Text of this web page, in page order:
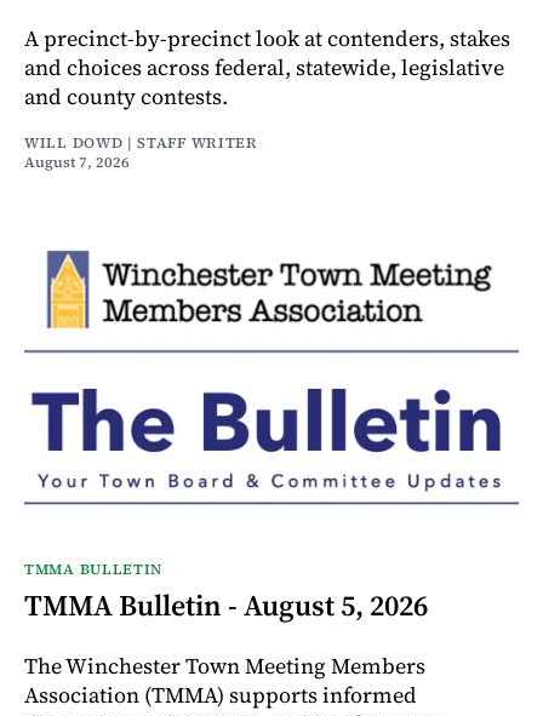
A precinct-by-precinct look at contenders, stakes
and choices across federal, statewide, legislative
and county contests.
WILL DOWD | STAFF WRITER
August 7, 2026
TMMA BULLETIN
TMMA Bulletin - August 5, 2026
The Winchester Town Meeting Members
Association (TMMA) supports informed